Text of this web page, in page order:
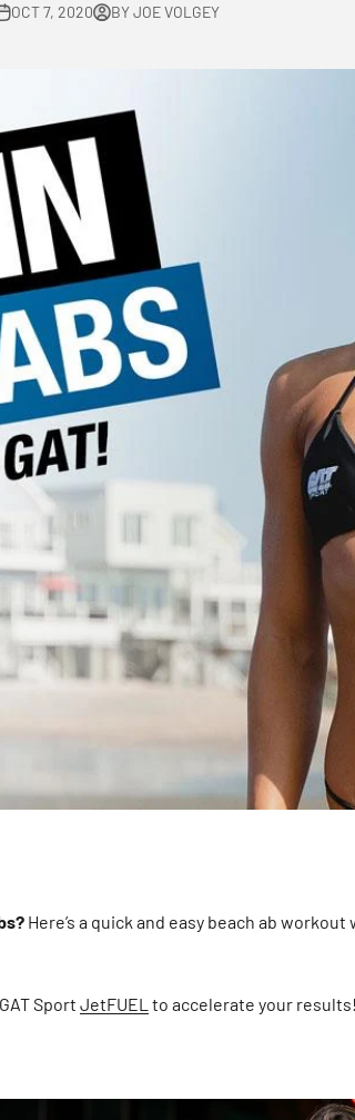
OCT 7, 2020 BY JOE VOLGEY
Here’s a quick and easy beach ab
Sport JetFUEL to accelerate your